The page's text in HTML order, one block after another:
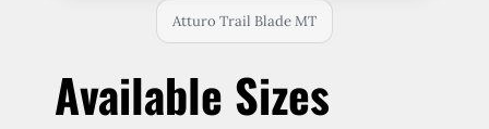
Atturo Trail Blade MT
Available Sizes